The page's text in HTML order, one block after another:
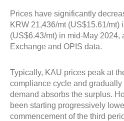
Prices have significantly
KRW 21,436/mt (US$15.61/mt)
(US$6.43/mt) in mid-May 2024,
Exchange and OPIS data.
Typically, KAU prices peak at
compliance cycle and
demand absorbs the surplus.
been starting progressively
commencement of the third